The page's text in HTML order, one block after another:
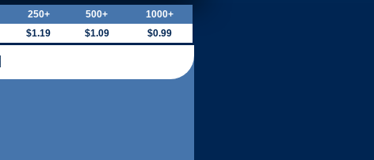
250+ 500+
1000+
$1.19 $1.09 $0.99